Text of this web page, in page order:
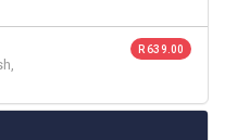
R 639.00